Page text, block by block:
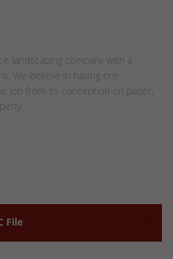
landscaping company with a
We believe in having one
job from its conception on paper,
File